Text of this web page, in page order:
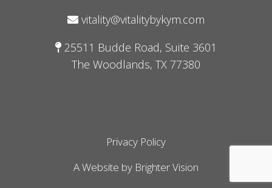
vitality@vitalitybykym.com
25511 Budde Road, Suite 3601
The Woodlands, TX 77380
Privacy Policy
A Website by Brighter Vision